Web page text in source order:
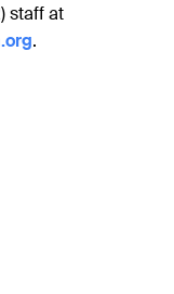
staff at
.